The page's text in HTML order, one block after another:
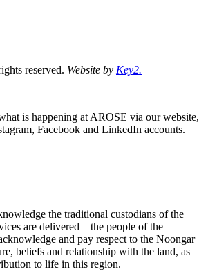
reserved. Website by Key2.
is happening at AROSE via our website,
Facebook and LinkedIn accounts.
the traditional custodians of the
are delivered – the people of the
and pay respect to the Noongar
beliefs and relationship with the land, as
to life in this region.